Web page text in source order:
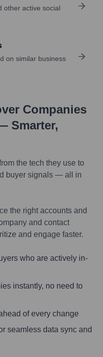
other active social
on similar business
Companies
Smarter,
the tech they use to
buyer signals — all in
the right accounts and
and contact
and engage faster.
who are actively in-
instantly, no need to
of every change
seamless data sync and